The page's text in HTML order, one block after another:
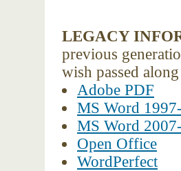
LEGACY
previous
wish passed
Adobe PDF
MS Word
MS Word
Open Office
WordPerfect